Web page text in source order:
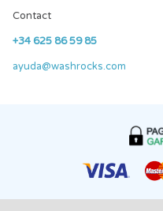
Contact
+34 625 86 59 85
ayuda@washrocks.com